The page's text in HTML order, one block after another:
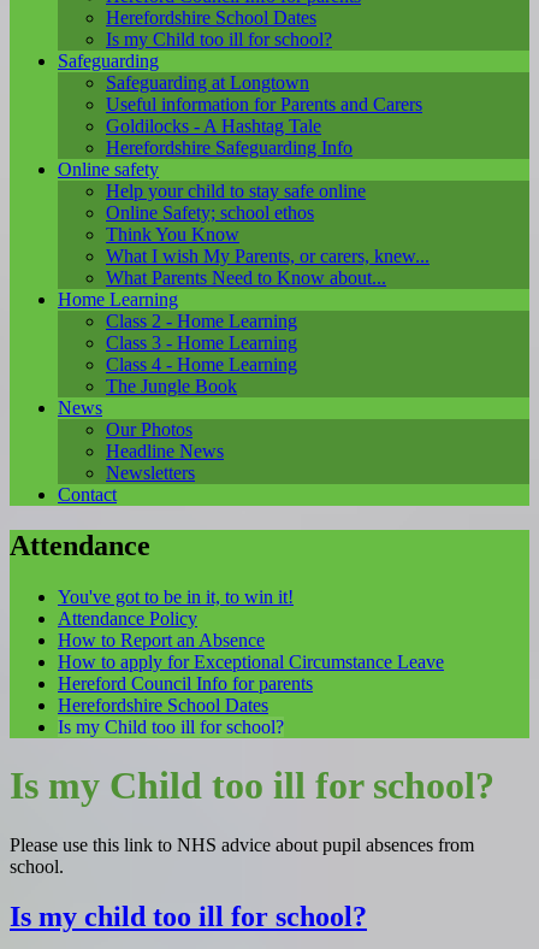
Herefordshire School Dates
Is my Child too ill for school?
Safeguarding
Safeguarding at Longtown
Useful information for Parents and Carers
Goldilocks - A Hashtag Tale
Herefordshire Safeguarding Info
Online safety
Help your child to stay safe online
Online Safety; school ethos
Think You Know
What I wish My Parents, or carers, knew...
What Parents Need to Know about...
Home Learning
Class 2 - Home Learning
Class 3 - Home Learning
Class 4 - Home Learning
The Jungle Book
News
Our Photos
Headline News
Newsletters
Contact
Attendance
You've got to be in it, to win it!
Attendance Policy
How to Report an Absence
How to apply for Exceptional Circumstance Leave
Hereford Council Info for parents
Herefordshire School Dates
Is my Child too ill for school?
Is my Child too ill for school?
Please use this link to NHS advice about pupil absences from
school.
Is my child too ill for school?